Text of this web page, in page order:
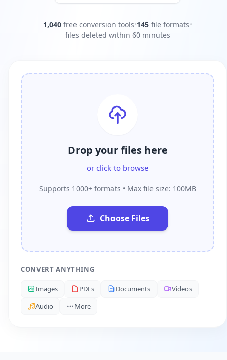
1,040 free conversion tools•145 file formats•
files deleted within 60 minutes
Drop your files here
or click to browse
Supports 1000+ formats • Max file size: 100MB
Choose Files
CONVERT ANYTHING
Images PDFs Documents
Videos
Audio
More